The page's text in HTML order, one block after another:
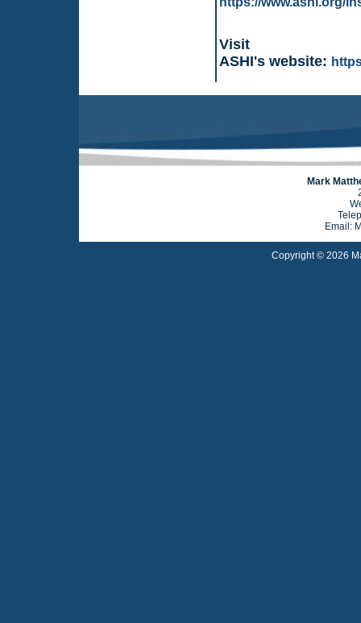
Visit
ASHI's website:
Mark
Email:
Copyright © 2026